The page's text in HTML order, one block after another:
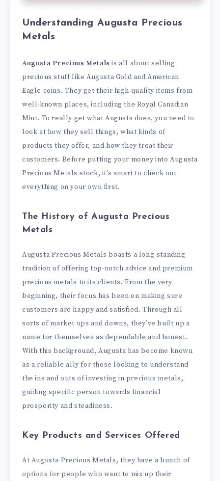
Understanding Augusta Precious
Metals
Augusta Precious Metals is all about selling
precious stuff like Augusta Gold and American
Eagle coins. They get their high-quality items from
well-known places, including the Royal Canadian
Mint. To really get what Augusta does, you need to
look at how they sell things, what kinds of
products they offer, and how they treat their
customers. Before putting your money into Augusta
Precious Metals stock, it’s smart to check out
everything on your own first.
The History of Augusta Precious
Metals
Augusta Precious Metals boasts a long-standing
tradition of offering top-notch advice and premium
precious metals to its clients. From the very
beginning, their focus has been on making sure
customers are happy and satisfied. Through all
sorts of market ups and downs, they’ve built up a
name for themselves as dependable and honest.
With this background, Augusta has become known
as a reliable ally for those looking to understand
the ins and outs of investing in precious metals,
guiding specific person towards financial
prosperity and steadiness.
Key Products and Services Offered
At Augusta Precious Metals, they have a bunch of
options for people who want to mix up their